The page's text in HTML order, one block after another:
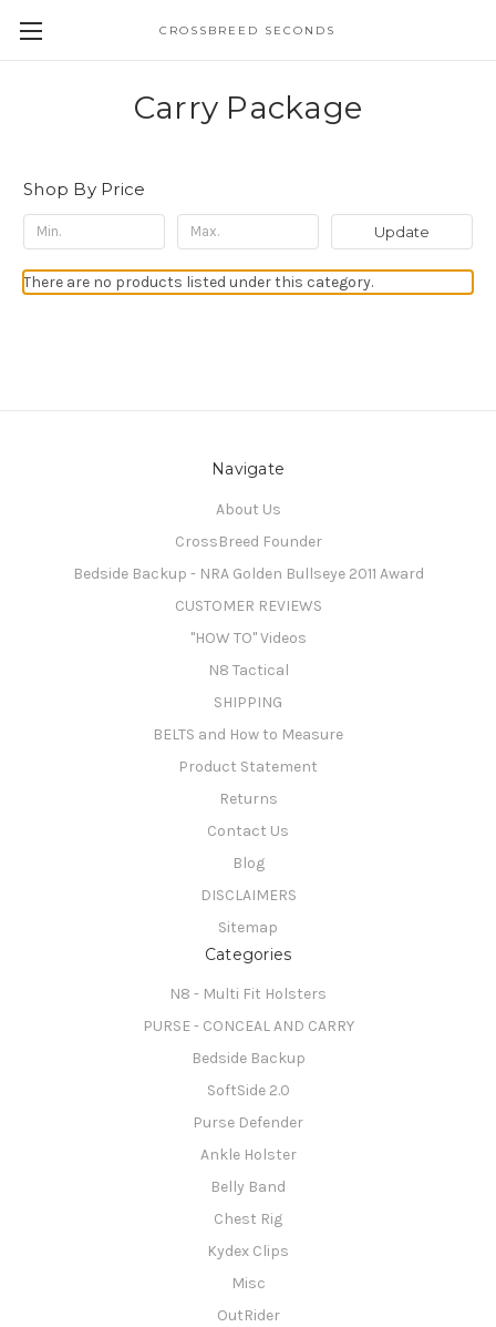
CROSSBREED SECONDS
Carry Package
Shop By Price
Update
There are no products listed under this category.
Navigate
About Us
CrossBreed Founder
Bedside Backup - NRA Golden Bullseye 2011 Award
CUSTOMER REVIEWS
"HOW TO" Videos
N8 Tactical
SHIPPING
BELTS and How to Measure
Product Statement
Returns
Contact Us
Blog
DISCLAIMERS
Sitemap
Categories
N8 - Multi Fit Holsters
PURSE - CONCEAL AND CARRY
Bedside Backup
SoftSide 2.0
Purse Defender
Ankle Holster
Belly Band
Chest Rig
Kydex Clips
Misc
OutRider